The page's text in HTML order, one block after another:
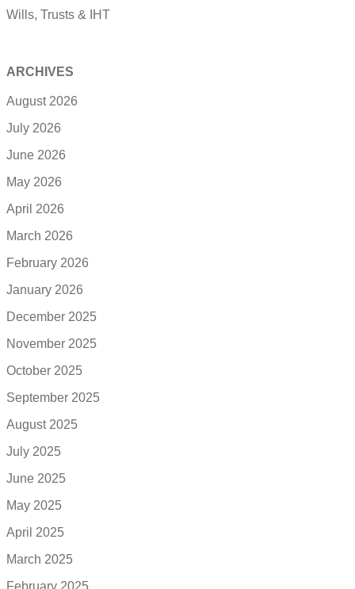
Wills, Trusts & IHT
ARCHIVES
August 2026
July 2026
June 2026
May 2026
April 2026
March 2026
February 2026
January 2026
December 2025
November 2025
October 2025
September 2025
August 2025
July 2025
June 2025
May 2025
April 2025
March 2025